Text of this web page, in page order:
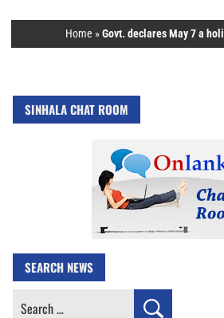
Home »Govt. declares May 7 a
SINHALA CHAT ROOM
SEARCH NEWS
Search